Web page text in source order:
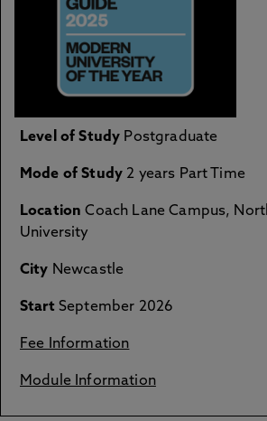
Level of Study Postgraduate
Mode of Study 2 years Part Time
Location Coach Lane Campus,
University
City Newcastle
Start September 2026
Fee Information
Module Information